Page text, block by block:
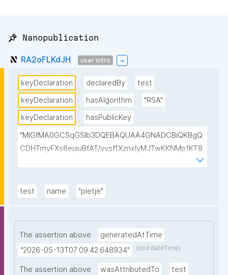
📌 Nanopublication
RA2oFLKdJH user intro
keyDeclaration declaredBy
test
keyDeclaration
hasAlgorithm
"RSA"
keyDeclaration
hasPublicKey
"MIGfMA0GCSqGSIb3DQEBAQUAA4GNADCBiQKBgQ
CDHTmyFXs6ejauBfAT/vvsf1XznxIyMJTwKKNMp1KT8
u/pIJIxrPksZNhQ7vQU3oWClowkuTtchJ7G2EJfjePT47
sjurCx8Dm+CEgThiMQ4ajiDasfDVyIsB4a9emYgCTSwI
test name "pietje"
The assertion above
generatedAtTime
"2026-05-13T07:09:42.648934"
(xsd:dateTime)
The assertion above wasAttributedTo test